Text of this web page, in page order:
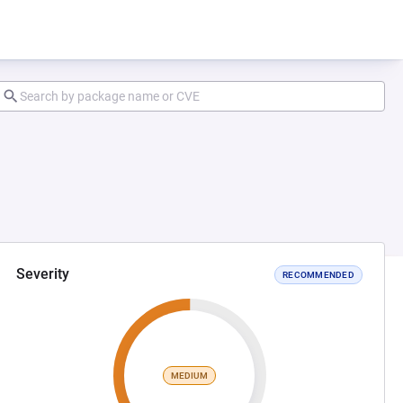
Severity RECOMMENDED
MEDIUM